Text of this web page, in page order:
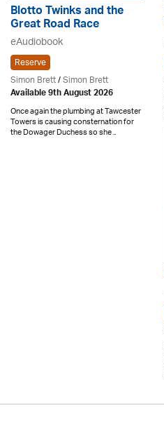
Blotto Twinks and the
Great Road Race
eAudiobook
Reserve
Simon Brett/Simon Brett
Available 9th August 2026
Once again the plumbing at Tawcester
Towers is causing consternation for
the Dowager Duchess so she ..